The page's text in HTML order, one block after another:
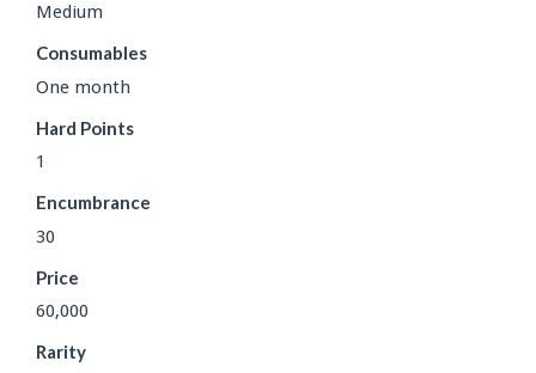
Medium
Consumables
One month
Hard Points
1
Encumbrance
30
Price
60,000
Rarity